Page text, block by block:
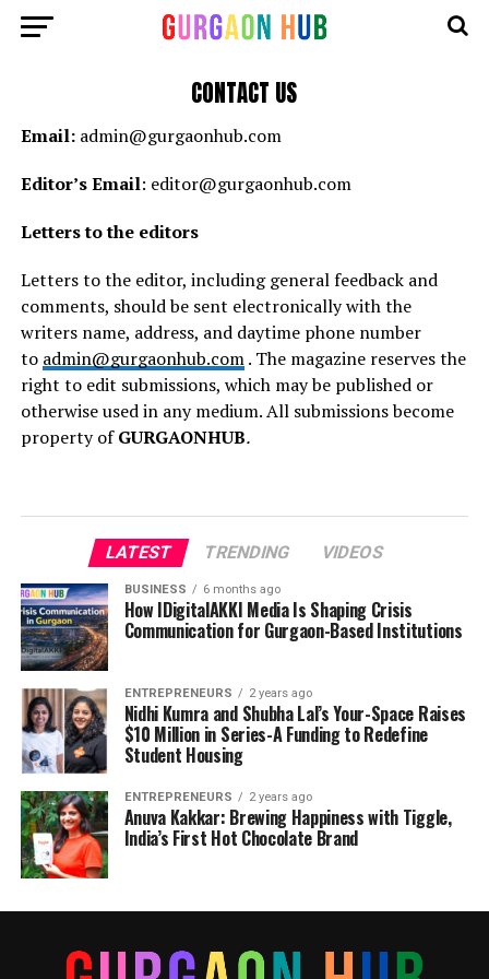
CONTACT US
Email:admin@gurgaonhub.com
Editor’s Email: editor@gurgaonhub.com
Letters to the editors
Letters to the editor, including general feedback and
comments, should be sent electronically with the
writers name, address, and daytime phone number
to admin@gurgaonhub.com. The magazine reserves the
right to edit submissions, which may be published or
otherwise used in any medium. All submissions become
property ofGURGAONHUB.
LATEST TRENDING VIDEOS
BUSINESS 6 months ago
How IDigitalAKKI Media Is Shaping Crisis
Communication for Gurgaon-Based Institutions
ENTREPRENEURS 2 years ago
Nidhi Kumra and Shubha Lal’s Your-Space Raises
$10 Million in Series-A Funding to Redefine
Student Housing
ENTREPRENEURS 2 years ago
Anuva Kakkar: Brewing Happiness with Tiggle,
India’s First Hot Chocolate Brand